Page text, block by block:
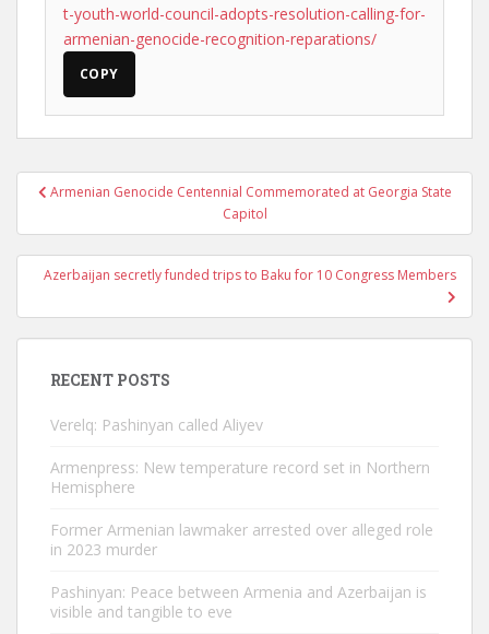
t-youth-world-council-adopts-resolution-calling-for-
armenian-genocide-recognition-reparations/
COPY
PostArmenian Genocide Centennial Commemorated at Georgia State
Capitol
Azerbaijan secretly funded trips to Baku for 10 Congress Members
RECENT POSTS
Verelq: Pashinyan called Aliyev
Armenpress: New temperature record set in Northern
Hemisphere
Former Armenian lawmaker arrested over alleged role
in 2023 murder
Pashinyan: Peace between Armenia and Azerbaijan is
visible and tangible to eve